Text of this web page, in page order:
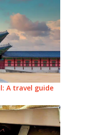
A travel guide